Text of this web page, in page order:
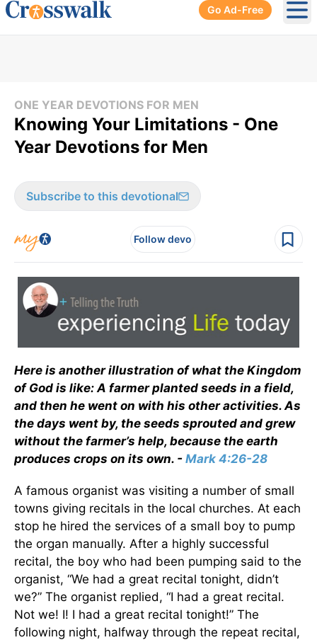
Go Ad-Free
ONE YEAR DEVOTIONS FOR MEN
Knowing Your Limitations - One
Year Devotions for Men
Subscribe to this devotional
Follow devo
Here is another illustration of what the Kingdom
of God is like: A farmer planted seeds in a field,
and then he went on with his other activities. As
the days went by, the seeds sprouted and grew
without the farmer’s help, because the earth
produces crops on its own. - Mark 4:26-28
A famous organist was visiting a number of small
towns giving recitals in the local churches. At each
stop he hired the services of a small boy to pump
the organ manually. After a highly successful
recital, the boy who had been pumping said to the
organist, “We had a great recital tonight, didn’t
we?” The organist replied, “I had a great recital.
Not we! I! I had a great recital tonight!” The
following night, halfway through the repeat recital,